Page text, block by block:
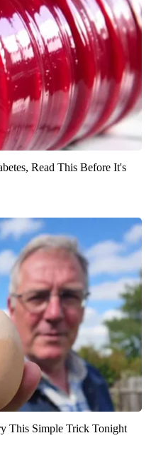
Read This Before It's
This Simple Trick Tonight